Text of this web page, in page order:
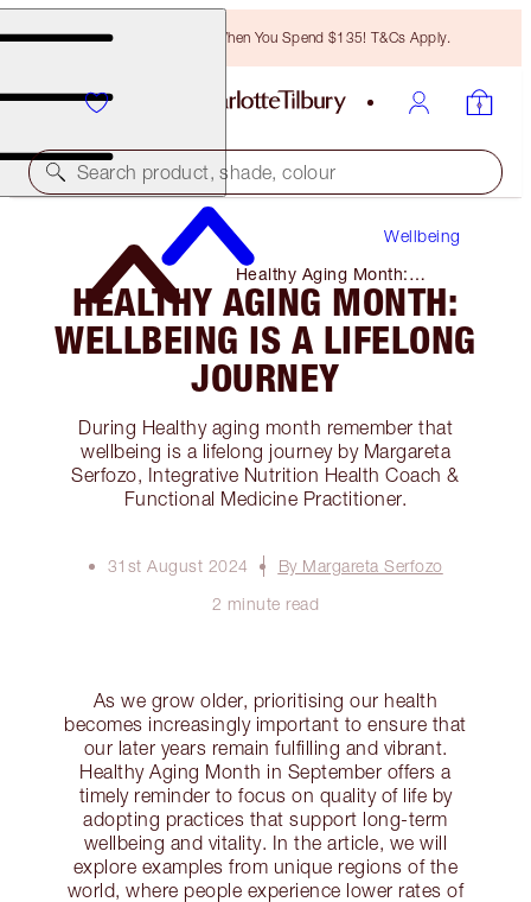
Free Bronzing Brush When You Spend $135! T&Cs Apply.
Search product, shade, colour
Wellbeing
Healthy Aging Month:
Wellbeing Is a Lifelong
Journey
HEALTHY AGING MONTH:
WELLBEING IS A LIFELONG
JOURNEY
During Healthy aging month remember that
wellbeing is a lifelong journey by Margareta
Serfozo, Integrative Nutrition Health Coach &
Functional Medicine Practitioner.
31st August 2024
By Margareta Serfozo
2 minute read
As we grow older, prioritising our health
becomes increasingly important to ensure that
our later years remain fulfilling and vibrant.
Healthy Aging Month in September offers a
timely reminder to focus on quality of life by
adopting practices that support long-term
wellbeing and vitality. In the article, we will
explore examples from unique regions of the
world, where people experience lower rates of